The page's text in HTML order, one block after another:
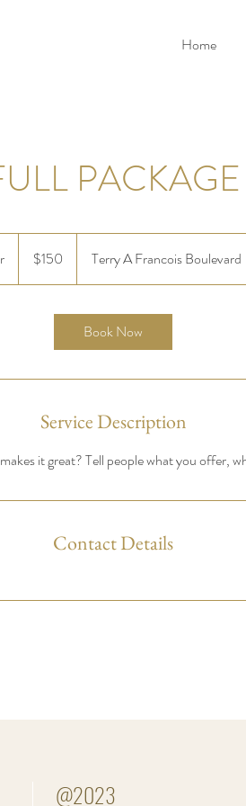
Home
PACKAGE
1
h
dollars$150 Terry A Francois Boulevard
Book Now
Service Description
it great? Tell people what you offer,
Contact Details
@2023